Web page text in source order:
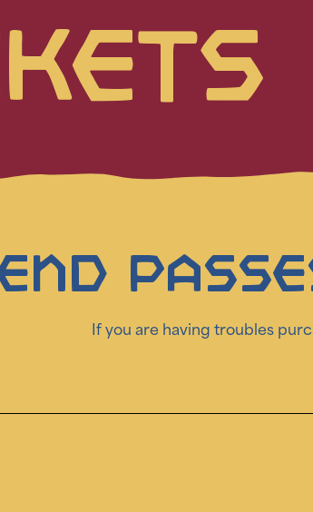
If you are having troubles